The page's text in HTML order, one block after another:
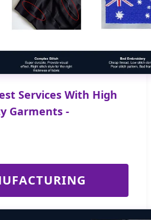
Services With High
Garments -